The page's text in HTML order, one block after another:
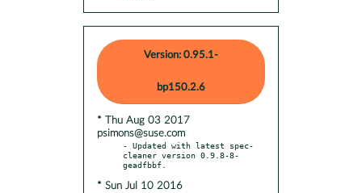
Version: 0.95.1-
bp150.2.6
* Thu Aug 03 2017
psimons@suse.com
- Updated with latest spec-
cleaner version 0.9.8-8-
* Sun Jul 10 2016